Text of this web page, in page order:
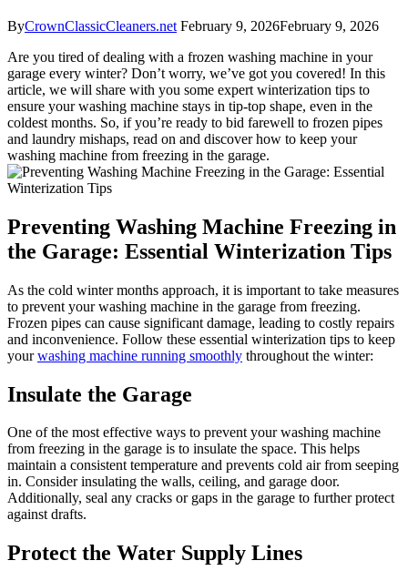
ByCrownClassicCleaners.net February 9, 2026February 9, 2026
Are you tired of dealing with a frozen washing machine in your
garage every winter? Don’t worry, we’ve got you covered! In this
article, we will share with you some expert winterization tips to
ensure your washing machine stays in tip-top shape, even in the
coldest months. So, if you’re ready to bid farewell to frozen pipes
and laundry mishaps, read on and discover how to keep your
washing machine from freezing in the garage.
Preventing Washing Machine Freezing in
the Garage: Essential Winterization Tips
As the cold winter months approach, it is important to take measures
to prevent your washing machine in the garage from freezing.
Frozen pipes can cause significant damage, leading to costly repairs
and inconvenience. Follow these essential winterization tips to keep
yourwashing machine running smoothly throughout the winter:
Insulate the Garage
One of the most effective ways to prevent your washing machine
from freezing in the garage is to insulate the space. This helps
maintain a consistent temperature and prevents cold air from seeping
in. Consider insulating the walls, ceiling, and garage door.
Additionally, seal any cracks or gaps in the garage to further protect
against drafts.
Protect the Water Supply Lines